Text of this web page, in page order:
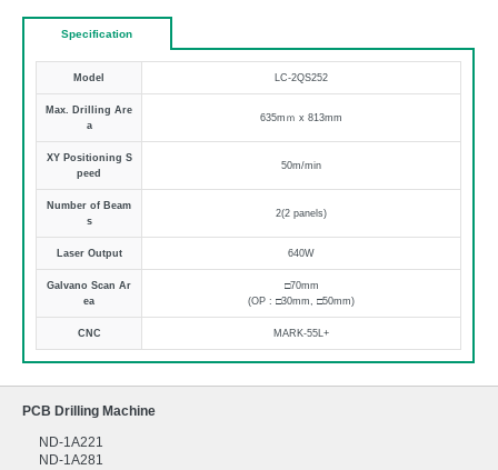
Specification
Model LC-2QS252
Max. Drilling Are
a
635mｍ x 813mm
XY Positioning S
peed
50m/min
Number of Beam
s
2(2 panels)
Laser Output 640W
Galvano Scan Ar
ea
□70mm
(OP : □30mm, □50mm)
CNC MARK-55L+
PCB Drilling Machine
ND-1A221
ND-1A281